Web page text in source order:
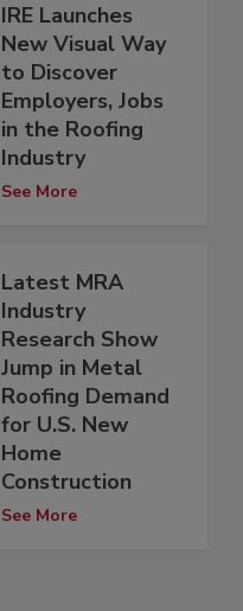
IRE Launches
New Visual Way
to Discover
Employers, Jobs
in the Roofing
Industry
See More
Latest MRA
Industry
Research Show
Jump in Metal
Roofing Demand
for U.S. New
Home
Construction
See More